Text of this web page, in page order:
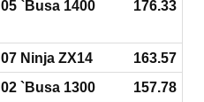
05 `Busa 1400 176.33
07 Ninja ZX14
163.57
02 `Busa 1300 157.78